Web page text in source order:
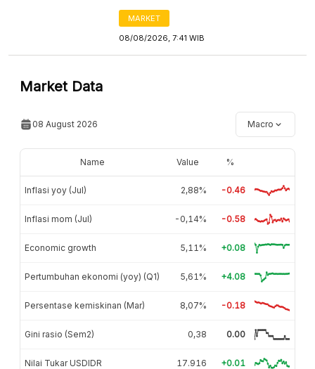
MARKET
08/08/2026, 7:41 WIB
Market Data
08 August 2026 Macro
Name Value %
Inflasi yoy (Jul) 2,88% -0.46
Inflasi mom (Jul) -0,14% -0.58
Economic growth 5,11% +0.08
Pertumbuhan ekonomi (yoy) (Q1) 5,61% +4.08
Persentase kemiskinan (Mar) 8,07% -0.18
Gini rasio (Sem2) 0,38 0.00
Nilai Tukar USDIDR 17.916 +0.01